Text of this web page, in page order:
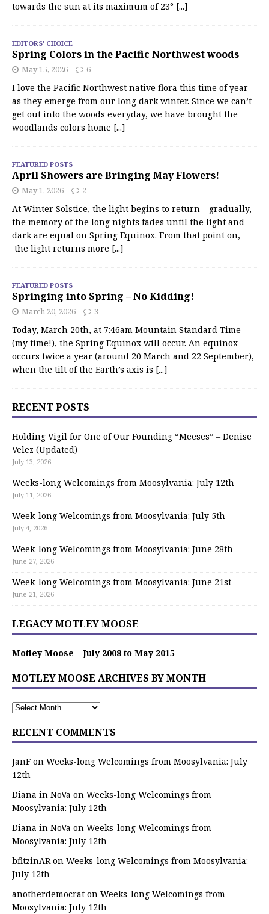
towards the sun at its maximum of 23° [...]
EDITORS' CHOICE
Spring Colors in the Pacific Northwest woods
May 15, 2026 6
I love the Pacific Northwest native flora this time of year
as they emerge from our long dark winter. Since we can’t
get out into the woods everyday, we have brought the
woodlands colors home [...]
FEATURED POSTS
April Showers are Bringing May Flowers!
May 1, 2026 2
At Winter Solstice, the light begins to return – gradually,
the memory of the long nights fades until the light and
dark are equal on Spring Equinox. From that point on,
the light returns more [...]
FEATURED POSTS
Springing into Spring – No Kidding!
March 20, 2026 3
Today, March 20th, at 7:46am Mountain Standard Time
(my time!), the Spring Equinox will occur. An equinox
occurs twice a year (around 20 March and 22 September),
when the tilt of the Earth’s axis is [...]
RECENT POSTS
Holding Vigil for One of Our Founding “Meeses” – Denise
Velez (Updated)
July 13, 2026
Weeks-long Welcomings from Moosylvania: July 12th
July 11, 2026
Week-long Welcomings from Moosylvania: July 5th
July 4, 2026
Week-long Welcomings from Moosylvania: June 28th
June 27, 2026
Week-long Welcomings from Moosylvania: June 21st
June 21, 2026
LEGACY MOTLEY MOOSE
Motley Moose – July 2008 to May 2015
MOTLEY MOOSE ARCHIVES BY MONTH
RECENT COMMENTS
JanF on Weeks-long Welcomings from Moosylvania: July
12th
Diana in NoVa on Weeks-long Welcomings from
Moosylvania: July 12th
Diana in NoVa on Weeks-long Welcomings from
Moosylvania: July 12th
bfitzinARon Weeks-long Welcomings from Moosylvania:
July 12th
anotherdemocrat on Weeks-long Welcomings from
Moosylvania: July 12th